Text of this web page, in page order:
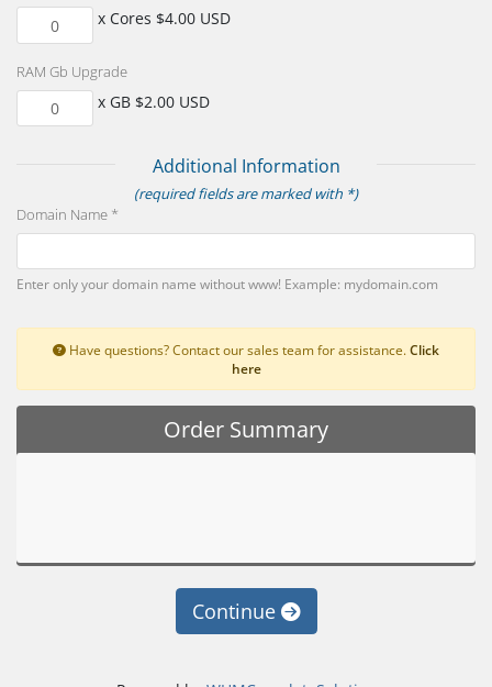
x Cores $4.00 USD
RAM Gb Upgrade
x GB $2.00 USD
Additional Information
(required fields are marked with *)
Domain Name *
Enter only your domain name without www! Example: mydomain.com
Have questions? Contact our sales team for assistance. Click
here
Order Summary
Continue